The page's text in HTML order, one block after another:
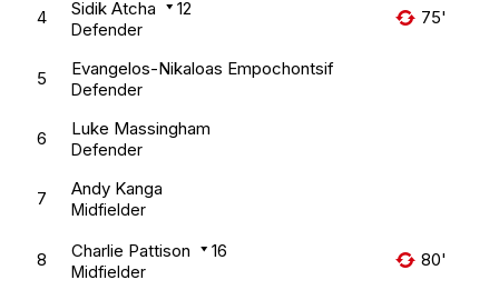
4 Sidik Atcha 12
Defender
75'
5 Evangelos-Nikaloas Empochontsif
Defender
6 Luke Massingham
Defender
7 Andy Kanga
Midfielder
8 Charlie Pattison 16
Midfielder
80'